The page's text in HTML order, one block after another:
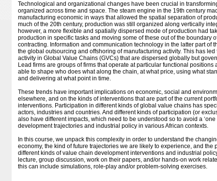
Technological and organizational changes have been crucial in
organized across time and space. The steam engine in the 19th century
manufacturing economic in ways that allowed the spatial separation of
much of the 20th century, production was still organized along vertically
however, a more flexible and spatially dispersed mode of production had
production in specific tasks and moving some of these out of the boundary
contracting. Information and communication technology in the latter part of
the global outsourcing and offshoring of manufacturing activity. This has
activity in Global Value Chains (GVCs) that are dispersed globally but
Lead firms are groups of firms that operate at particular functional positions
able to shape who does what along the chain, at what price, using what
and delivering at what point in time.
These trends have important implications on economic, social and
elsewhere, and on the kinds of interventions that are part of the current
interventions. Participation in different kinds of global value chains has
actors, industries and countries. And different kinds of participation (or
also have different impacts, which need to be understood so to avoid a
development trajectories and industrial policy in various African contexts.
In this course, we unpack this complexity in order to understand the
economy, the kind of future trajectories we are likely to experience, and the
different kinds of value chain development interventions and industrial
lecture, group discussion, work on their papers, and/or hands-on work
this can include simulations, role-play and/or problem-solving exercises.